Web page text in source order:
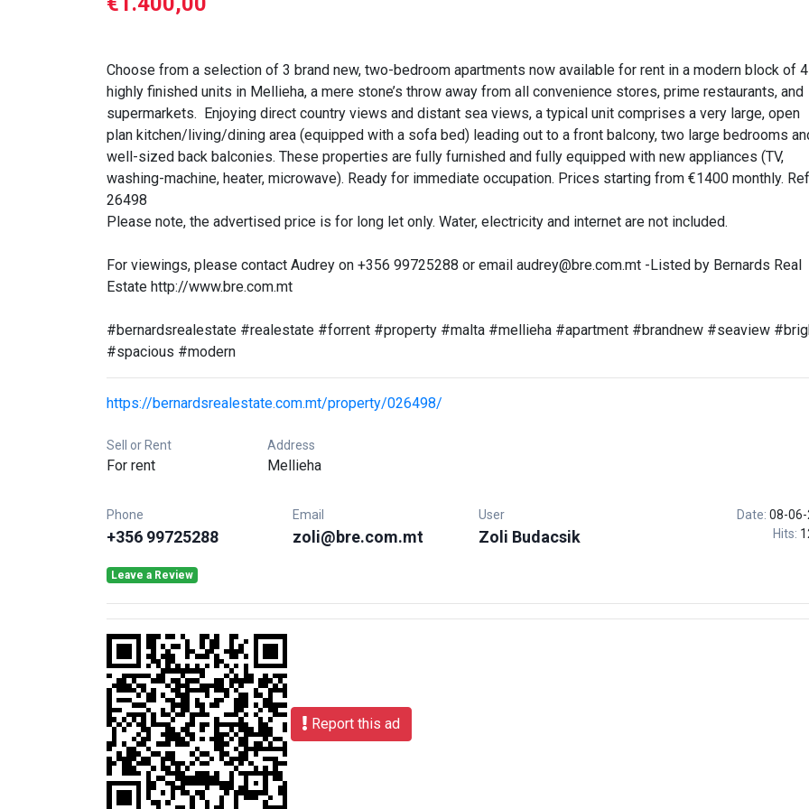
Choose from a selection of 3 brand new, two-bedroom apartments now available for rent in a modern block of 4
highly finished units in Mellieha, a mere stone’s throw away from all convenience stores, prime restaurants, and
supermarkets. Enjoying direct country views and distant sea views, a typical unit comprises a very large, open
plan kitchen/living/dining area (equipped with a sofa bed) leading out to a front balcony, two large bedrooms
well-sized back balconies. These properties are fully furnished and fully equipped with new appliances (TV,
washing-machine, heater, microwave). Ready for immediate occupation. Prices starting from €1400 monthly. Ref
26498
Please note, the advertised price is for long let only. Water, electricity and internet are not included.
For viewings, please contact Audrey on +356 99725288 or email audrey@bre.com.mt -Listed by Bernards Real
Estate http://www.bre.com.mt
#bernardsrealestate #realestate #forrent #property #malta #mellieha #apartment #brandnew #seaview
#spacious #modern
https://bernardsrealestate.com.mt/property/026498/
Sell or Rent
For rent
Address
Mellieha
Phone
+356 99725288
Email
zoli@bre.com.mt
User
Zoli Budacsik
Date: 08-
Hits:
Leave a Review
Report this ad